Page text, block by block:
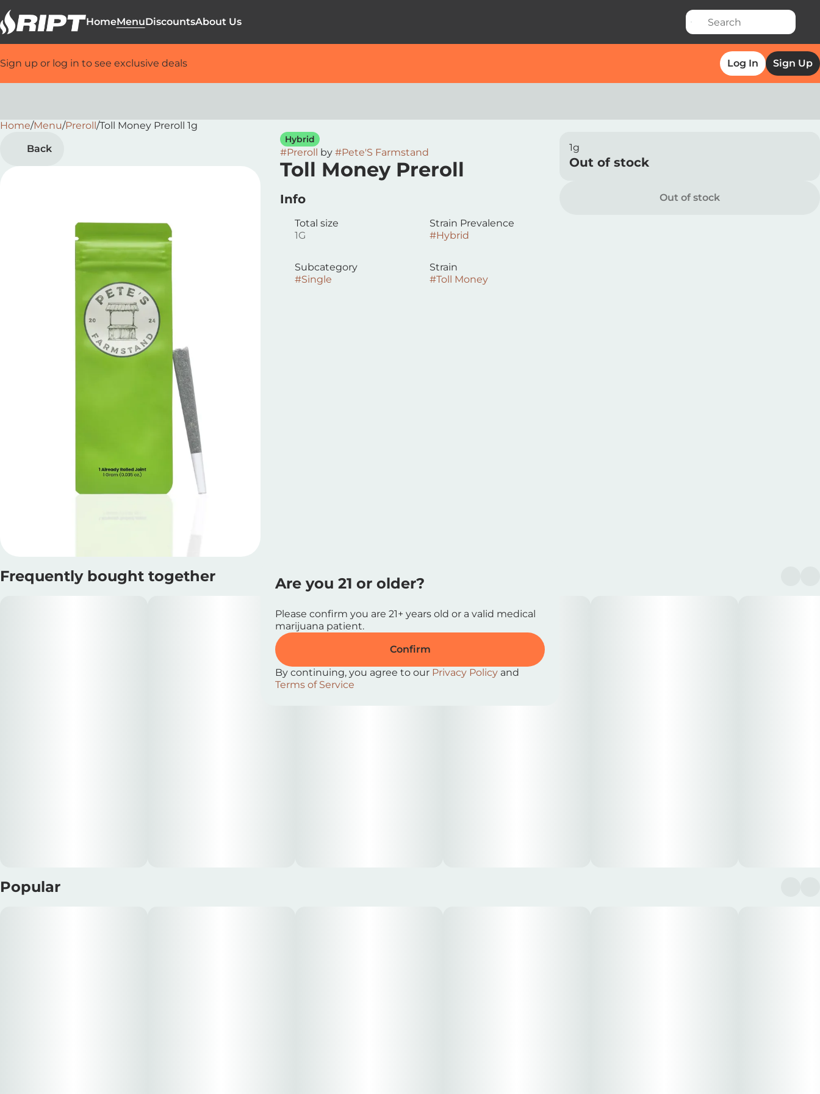
HomeMenuDiscountsAbout Us
Sign up or log in to see exclusive deals Log In Sign Up
Home/Menu/Preroll/Toll Money Preroll 1g
Back
Hybrid
#Preroll by #Pete'S Farmstand
Toll Money Preroll
Info
Total size
1G
Strain Prevalence
#Hybrid
Subcategory
#Single
Strain
#Toll Money
1g
Out of stock
Out of stock
Frequently bought together
Popular
0
Are you 21 or older?
Please confirm you are 21+ years old or a valid medical
marijuana patient.
Confirm
By continuing, you agree to our Privacy Policy and
Terms of Service